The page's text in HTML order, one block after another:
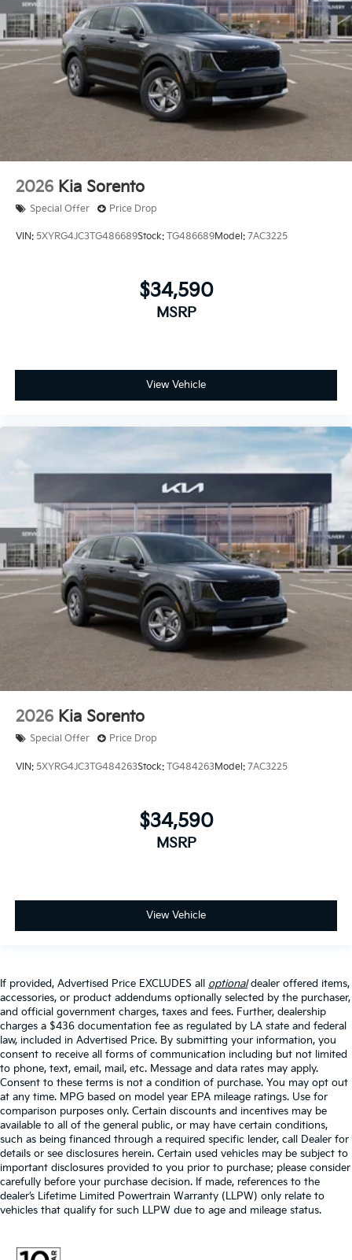
2026 Kia Sorento
Special Offer Price Drop
VIN: 5XYRG4JC3TG486689Stock: TG486689Model: 7AC3225
$34,590
MSRP
View Vehicle
2026 Kia Sorento
Special Offer Price Drop
VIN: 5XYRG4JC3TG484263Stock: TG484263Model: 7AC3225
$34,590
MSRP
View Vehicle
If provided, Advertised Price EXCLUDES all optionaldealer offered items,
accessories, or product addendums optionally selected by the purchaser,
and official government charges, taxes and fees. Further, dealership
charges a $436 documentation fee as regulated by LA state and federal
law, included in Advertised Price. By submitting your information, you
consent to receive all forms of communication including but not limited
to phone, text, email, mail, etc. Message and data rates may apply.
Consent to these terms is not a condition of purchase. You may opt out
at any time. MPG based on model year EPA mileage ratings. Use for
comparison purposes only. Certain discounts and incentives may be
available to all of the general public, or may have certain conditions,
such as being financed through a required specific lender, call Dealer for
details or see disclosures herein. Certain used vehicles may be subject to
important disclosures provided to you prior to purchase; please consider
carefully before your purchase decision. If made, references to the
dealer’s Lifetime Limited Powertrain Warranty (LLPW) only relate to
vehicles that qualify for such LLPW due to age and mileage status.